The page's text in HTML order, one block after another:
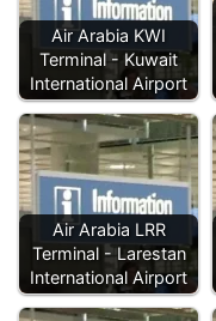
Air Arabia KWI
Terminal - Kuwait
International Airport
Air Arabia LRR
Terminal - Larestan
International Airport